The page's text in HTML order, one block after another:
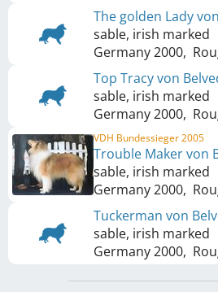
The golden Lady
sable, irish marked
Germany2000,
Top Tracy von
sable, irish marked
Germany2000,
VDH Bundessieger 2005
Trouble Maker von
sable, irish marked
Germany2000,
Tuckerman von
sable, irish marked
Germany2000,